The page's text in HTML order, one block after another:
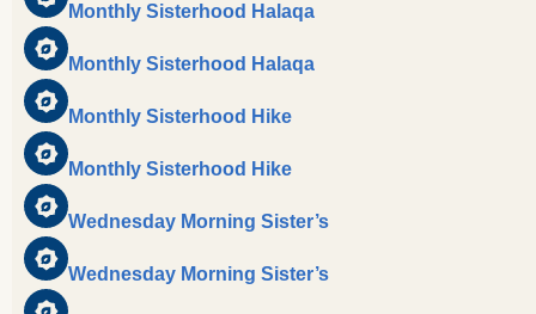
Monthly Sisterhood Halaqa
Monthly Sisterhood Halaqa
Monthly Sisterhood Hike
Monthly Sisterhood Hike
Wednesday Morning Sister’s
Wednesday Morning Sister’s